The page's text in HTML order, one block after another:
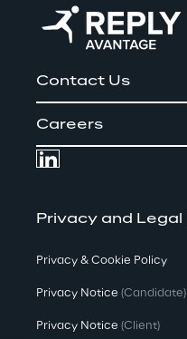
Contact Us
Careers
Privacy and Legal
Privacy & Cookie Policy
Privacy Notice (Candidate)
Privacy Notice (Client)